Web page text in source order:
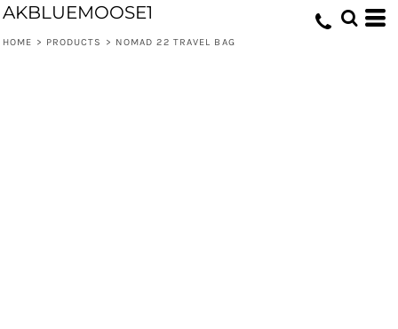
AKBLUEMOOSE1
HOME > PRODUCTS > NOMAD 22 TRAVEL BAG